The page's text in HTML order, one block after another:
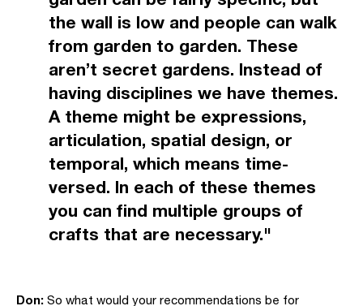
the wall is low and people can walk
from garden to garden. These
aren’t secret gardens. Instead of
having disciplines we have themes.
A theme might be expressions,
articulation, spatial design, or
temporal, which means time-
versed. In each of these themes
you can find multiple groups of
crafts that are necessary."
Don: So what would your recommendations be for